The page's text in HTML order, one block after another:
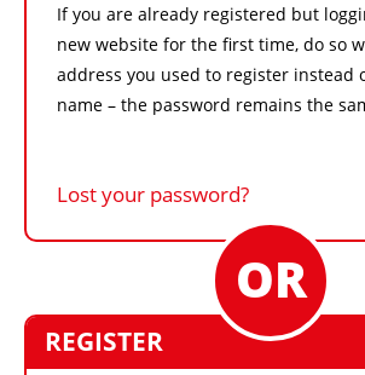
If you are already registered but
new website for the first time, do so
address you used to register instead
name – the password remains the
Lost your password?
REGISTER